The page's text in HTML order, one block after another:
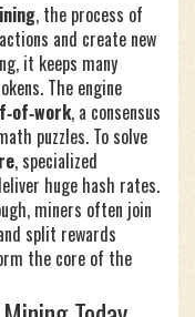
, the process of
and create new
, it keeps many
. The engine
, a consensus
puzzles. To solve
, specialized
huge hash rates.
miners often join
split rewards
the core of the